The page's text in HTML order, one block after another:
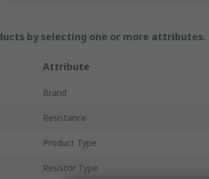
by selecting one or more attributes.
Attribute
Brand
Resistance
Product Type
Resistor Type